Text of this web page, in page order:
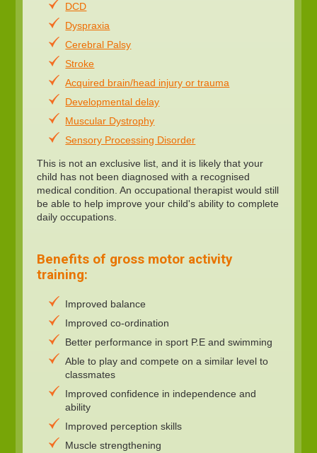
DCD
Dyspraxia
Cerebral Palsy
Stroke
Acquired brain/head injury or trauma
Developmental delay
Muscular Dystrophy
Sensory Processing Disorder
This is not an exclusive list, and it is likely that your
child has not been diagnosed with a recognised
medical condition. An occupational therapist would still
be able to help improve your child's ability to complete
daily occupations.
Benefits of gross motor activity
training:
Improved balance
Improved co-ordination
Better performance in sport P.E and swimming
Able to play and compete on a similar level to
classmates
Improved confidence in independence and
ability
Improved perception skills
Muscle strengthening